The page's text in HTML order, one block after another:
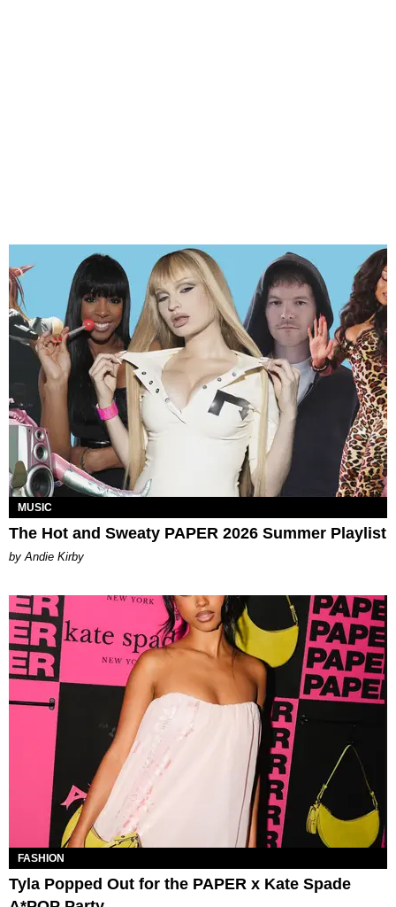
MUSIC
The Hot and Sweaty PAPER 2026 Summer Playlist
by Andie Kirby
FASHION
Tyla Popped Out for the PAPER x Kate Spade